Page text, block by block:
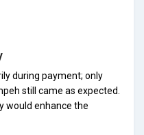
during payment; only
still came as expected.
would enhance the